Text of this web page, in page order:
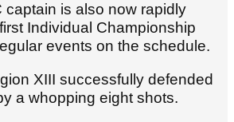
captain is also now rapidly
Individual Championship
events on the schedule.
XIII successfully defended
a whopping eight shots.